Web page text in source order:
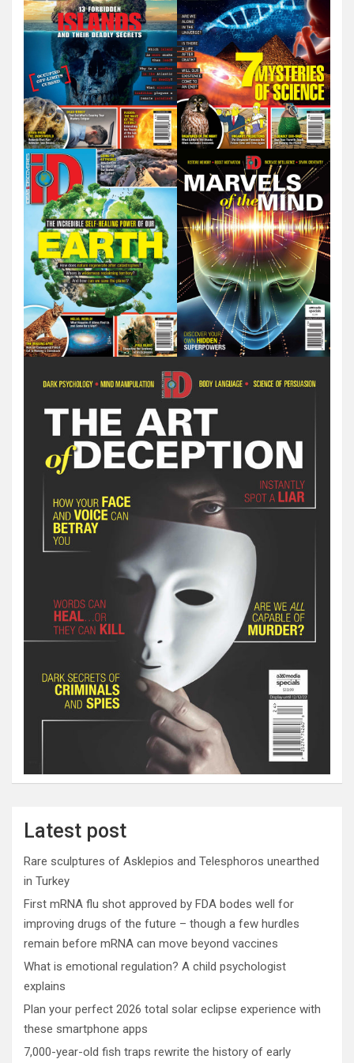
Latest post
Rare sculptures of Asklepios and Telesphoros unearthed
in Turkey
First mRNA flu shot approved by FDA bodes well for
improving drugs of the future – though a few hurdles
remain before mRNA can move beyond vaccines
What is emotional regulation? A child psychologist
explains
Plan your perfect 2026 total solar eclipse experience with
these smartphone apps
7,000-year-old fish traps rewrite the history of early